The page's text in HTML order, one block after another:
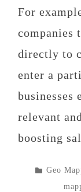
For
companies
directly to
enter a
businesses
relevant
boosting
POSTED
Geo